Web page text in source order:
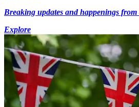
Breaking updates and happenings from
Explore